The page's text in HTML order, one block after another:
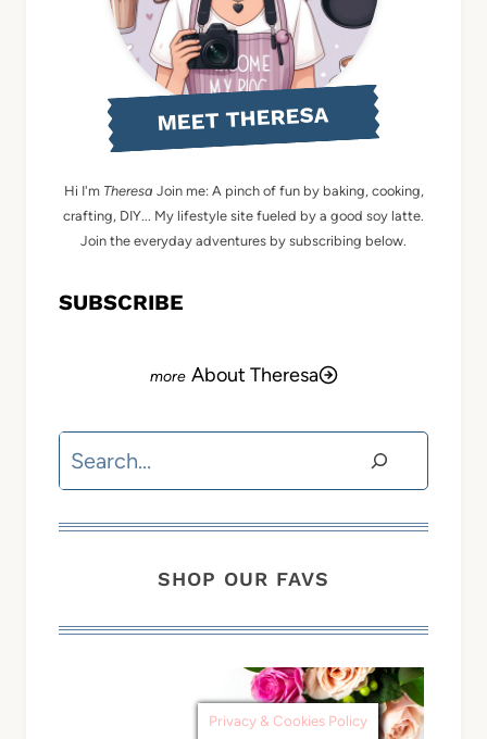
MEET THERESA
Hi I'm Theresa Join me: A pinch of fun by baking, cooking,
crafting, DIY... My lifestyle site fueled by a good soy latte.
Join the everyday adventures by subscribing below.
SUBSCRIBE
About Theresa
Search
SHOP OUR FAVS
Privacy & Cookies Policy